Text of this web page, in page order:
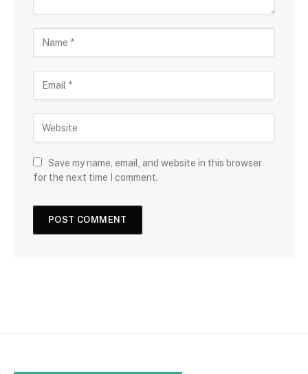
Save my name, email, and website in this browser
for the next time I comment.